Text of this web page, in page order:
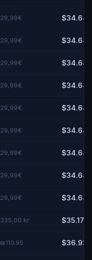
29,99€ $34.64
29,99€ $34.64
29,99€ $34.64
29,99€ $34.64
29,99€ $34.64
29,99€ $34.64
29,99€ $34.64
29,99€ $34.64
29,99€ $34.64
335,00 kr $35.17
₪110.95 $36.93